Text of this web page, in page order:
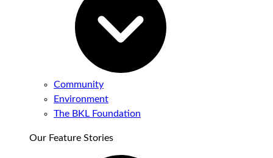
Community
Environment
The BKL Foundation
Our Feature Stories